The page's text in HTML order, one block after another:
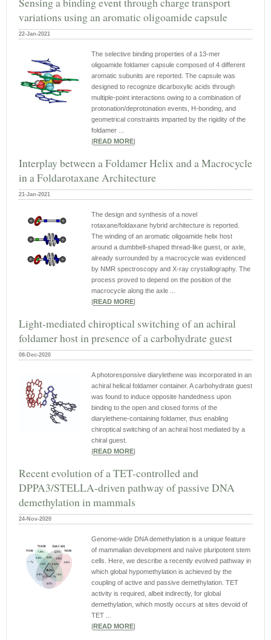
variations using an aromatic oligoamide capsule
22-Jan-2021
The selective binding properties of a 13-mer
oligoamide foldamer capsule composed of 4 different
aromatic subunits are reported. The capsule was
designed to recognize dicarboxylic acids through
multiple-point interactions owing to a combination of
protonation/deprotonation events, H-bonding, and
geometrical constraints imparted by the rigidity of the
foldamer ...
READ MORE
Interplay between a Foldamer Helix and a Macrocycle
in a Foldarotaxane Architecture
21-Jan-2021
The design and synthesis of a novel
rotaxane/foldaxane hybrid architecture is reported.
The winding of an aromatic oligoamide helix host
around a dumbbell‐shaped thread‐like guest, or axle,
already surrounded by a macrocycle was evidenced
by NMR spectroscopy and X‐ray crystallography. The
process proved to depend on the position of the
macrocycle along the axle ...
READ MORE
Light-mediated chiroptical switching of an achiral
foldamer host in presence of a carbohydrate guest
08-Dec-2020
A photoresponsive diarylethene was incorporated in an
achiral helical foldamer container. A carbohydrate guest
was found to induce opposite handedness upon
binding to the open and closed forms of the
diarylethene-containing foldamer, thus enabling
chiroptical switching of an achiral host mediated by a
chiral guest.
READ MORE
Recent evolution of a TET-controlled and
DPPA3/STELLA-driven pathway of passive DNA
demethylation in mammals
24-Nov-2020
Genome-wide DNA demethylation is a unique feature
of mammalian development and naïve pluripotent stem
cells. Here, we describe a recently evolved pathway in
which global hypomethylation is achieved by the
coupling of active and passive demethylation. TET
activity is required, albeit indirectly, for global
demethylation, which mostly occurs at sites devoid of
TET ...
READ MORE